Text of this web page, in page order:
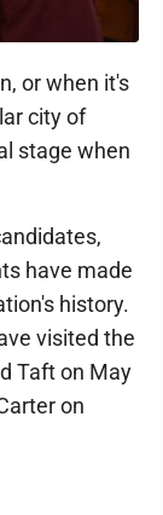
or when it's
city of
stage when
have made
history.
visited the
Taft on May
on